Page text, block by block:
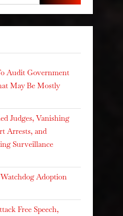
Audit Government
May Be Mostly
Judges, Vanishing
Arrests, and
Surveillance
Adoption
Free Speech,